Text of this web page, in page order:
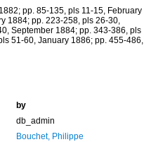
pp. 85-135, pls 11-15, February
1884; pp. 223-258, pls 26-30,
September 1884; pp. 343-386, pls
51-60, January 1886; pp. 455-486,
by
db_admin
Bouchet, Philippe